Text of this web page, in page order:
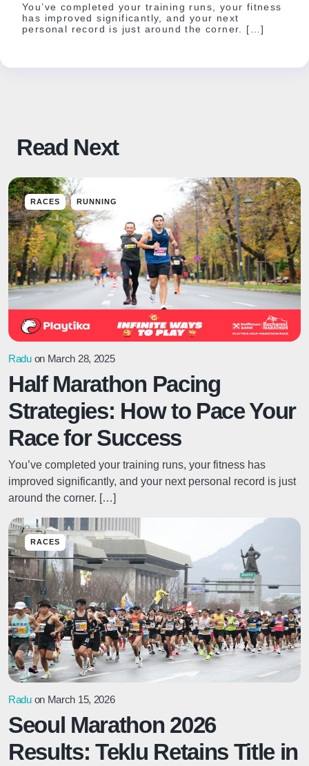
You’ve completed your training runs, your fitness
has improved significantly, and your next
personal record is just around the corner. […]
Read Next
RACES RUNNING
Radu on March 28, 2025
Half Marathon Pacing
Strategies: How to Pace Your
Race for Success
You’ve completed your training runs, your fitness has
improved significantly, and your next personal record is just
around the corner. […]
RACES
Radu on March 15, 2026
Seoul Marathon 2026
Results: Teklu Retains Title in